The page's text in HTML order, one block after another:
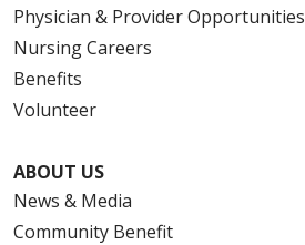
Physician & Provider Opportunities
Nursing Careers
Benefits
Volunteer
ABOUT US
News & Media
Community Benefit